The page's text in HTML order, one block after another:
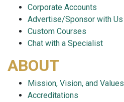
Corporate Accounts
Advertise/Sponsor with Us
Custom Courses
Chat with a Specialist
ABOUT
Mission, Vision, and Values
Accreditations